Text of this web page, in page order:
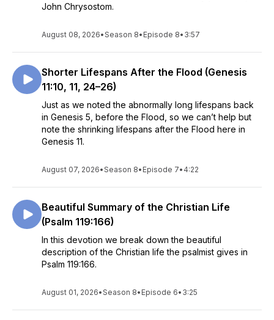
John Chrysostom.
August 08, 2026•Season 8• Episode 8• 3:57
Shorter Lifespans After the Flood (Genesis
11:10, 11, 24–26)
Just as we noted the abnormally long lifespans back
in Genesis 5, before the Flood, so we can’t help but
note the shrinking lifespans after the Flood here in
Genesis 11.
August 07, 2026•Season 8• Episode 7• 4:22
Beautiful Summary of the Christian Life
(Psalm 119:166)
In this devotion we break down the beautiful
description of the Christian life the psalmist gives in
Psalm 119:166.
August 01, 2026•Season 8• Episode 6• 3:25